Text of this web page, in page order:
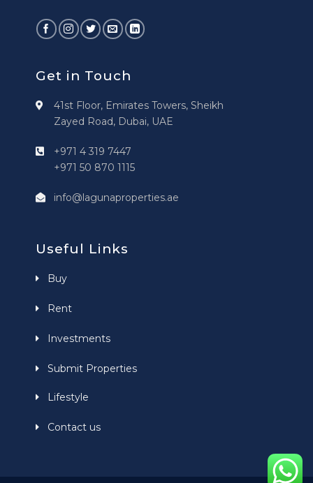
Get in Touch
41st Floor, Emirates Towers, Sheikh
Zayed Road, Dubai, UAE
+971 4 319 7447
+971 50 870 1115
info@lagunaproperties.ae
Useful Links
Buy
Rent
Investments
Submit Properties
Lifestyle
Contact us